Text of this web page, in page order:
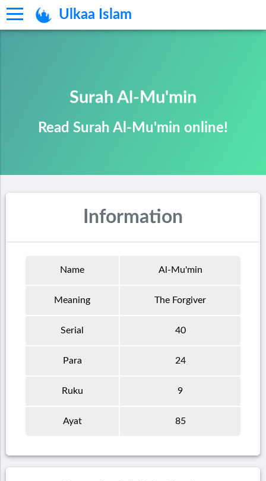
Ulkaa Islam
Surah Al-Mu'min
Read Surah Al-Mu'min online!
Information
Name Al-Mu'min
Meaning The Forgiver
Serial 40
Para 24
Ruku 9
Ayat 85